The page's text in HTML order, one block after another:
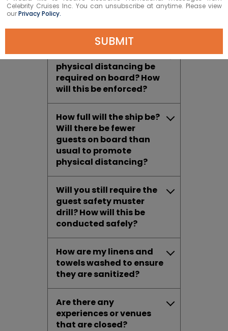
While On Board
Where and when will
physical distancing be
required on board? How
will this be enforced?
How full will the ship be?
Will there be fewer
guests on board than
usual to promote
physical distancing?
Will you still require the
guest safety muster
drill? How will this be
conducted safely?
How are my linens and
towels washed to ensure
they are sanitized?
Are there any
experiences or venues
that are closed?
Celebrity Cruises Inc. You can unsubscribe at anytime. Please view
ourPrivacy Policy.
SUBMIT